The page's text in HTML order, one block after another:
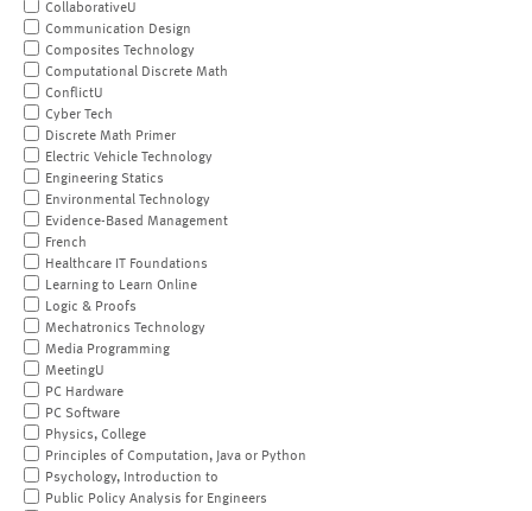
CollaborativeU
Communication Design
Composites Technology
Computational Discrete Math
ConflictU
Cyber Tech
Discrete Math Primer
Electric Vehicle Technology
Engineering Statics
Environmental Technology
Evidence-Based Management
French
Healthcare IT Foundations
Learning to Learn Online
Logic & Proofs
Mechatronics Technology
Media Programming
MeetingU
PC Hardware
PC Software
Physics, College
Principles of Computation, Java or Python
Psychology, Introduction to
Public Policy Analysis for Engineers